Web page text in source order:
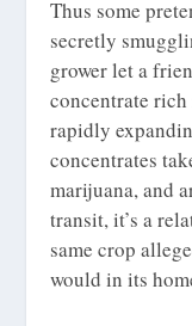
Thus some
secretly
grower let a
concentrate
rapidly
concentrates
marijuana, and
transit, it’s a
same crop
would in its